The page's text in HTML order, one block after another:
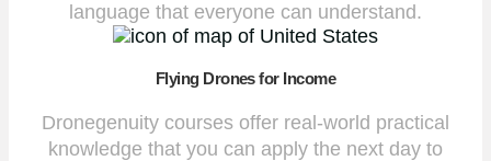
language that everyone can understand.
Flying Drones for Income
Dronegenuity courses offer real-world practical
knowledge that you can apply the next day to